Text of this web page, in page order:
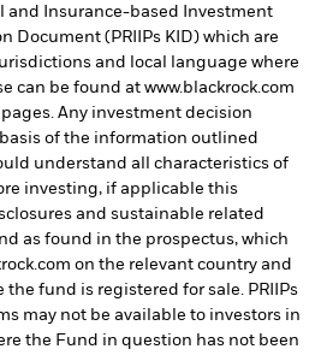
and Insurance-based Investment
Document (PRIIPs KID) which are
and local language where
can be found at www.blackrock.com
Any investment decision
of the information outlined
understand all characteristics of
investing, if applicable this
and sustainable related
as found in the prospectus, which
on the relevant country and
the fund is registered for sale. PRIIPs
may not be available to investors in
the Fund in question has not been